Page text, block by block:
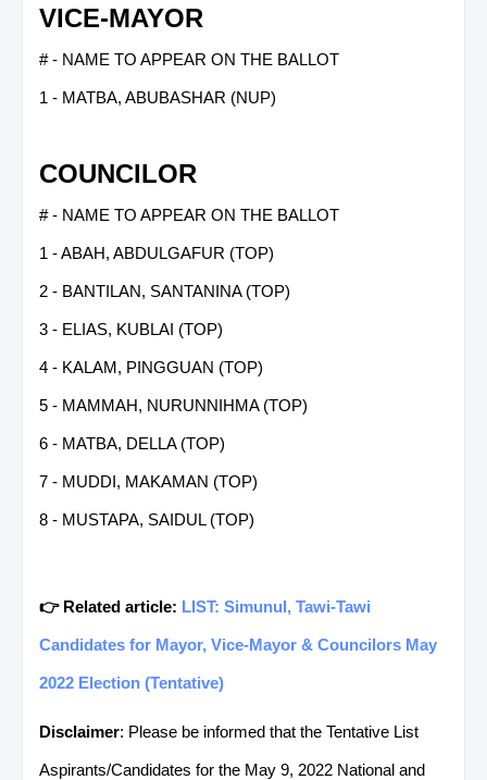
VICE-MAYOR
# - NAME TO APPEAR ON THE BALLOT
1 - MATBA, ABUBASHAR (NUP)
COUNCILOR
# - NAME TO APPEAR ON THE BALLOT
1 - ABAH, ABDULGAFUR (TOP)
2 - BANTILAN, SANTANINA (TOP)
3 - ELIAS, KUBLAI (TOP)
4 - KALAM, PINGGUAN (TOP)
5 - MAMMAH, NURUNNIHMA (TOP)
6 - MATBA, DELLA (TOP)
7 - MUDDI, MAKAMAN (TOP)
8 - MUSTAPA, SAIDUL (TOP)
👉 Related article: LIST: Simunul, Tawi-Tawi
Candidates for Mayor, Vice-Mayor & Councilors May
2022 Election (Tentative)
Disclaimer: Please be informed that the Tentative List
Aspirants/Candidates for the May 9, 2022 National and